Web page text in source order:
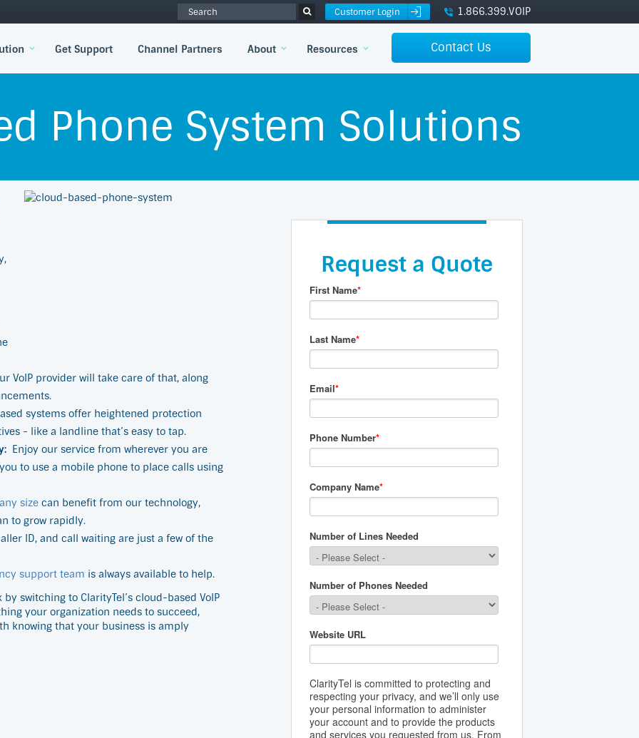
Customer Login 1.866.399.VOIP
Get Support Channel Partners About Resources Contact Us
Phone System Solutions
VoIP provider will take care of that, along
systems offer heightened protection
- like a landline that’s easy to tap.
Enjoy our service from wherever you are
to use a mobile phone to place calls using
size can benefit from our technology,
to grow rapidly.
ID, and call waiting are just a few of the
support team is always available to help.
switching to ClarityTel’s cloud-based VoIP
your organization needs to succeed,
knowing that your business is amply
Request a Quote